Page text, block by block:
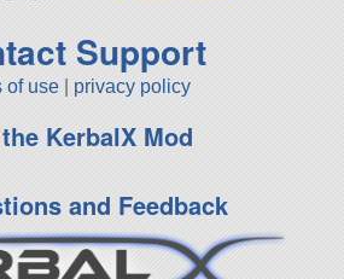
Support
of use privacy policy
KerbalX Mod
and Feedback